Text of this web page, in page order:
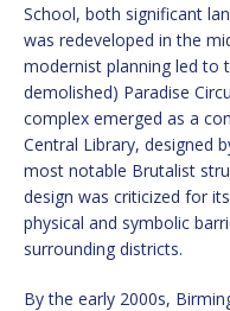
School, both significant
was redeveloped in the
modernist planning led to
demolished) Paradise
complex emerged as a
Central Library, designed
most notable Brutalist
design was criticized for
physical and symbolic
surrounding districts.
By the early 2000s,